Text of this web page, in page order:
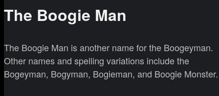
The Boogie Man
The Boogie Man is another name for the Boogeyman.
Other names and spelling variations include the
Bogeyman, Bogyman, Bogieman, and Boogie Monster.